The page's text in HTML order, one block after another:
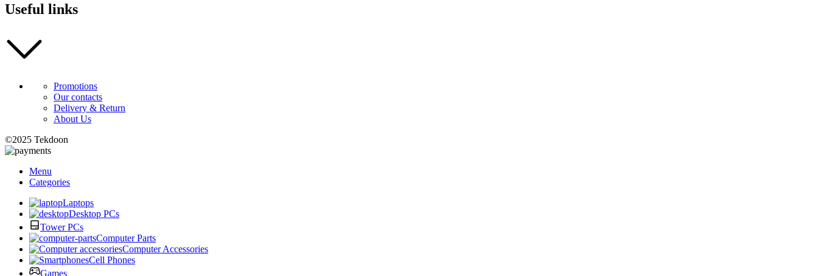
Useful links
Promotions
Our contacts
Delivery & Return
About Us
©2025 Tekdoon
Menu
Categories
Laptops
Desktop PCs
Tower PCs
Computer Parts
Computer Accessories
Cell Phones
Games